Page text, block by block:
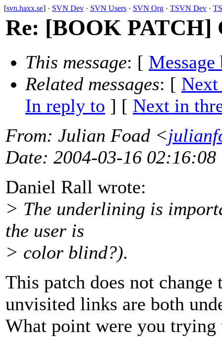
[svn.haxx.se] · SVN Dev · SVN Users · SVN Org · TSVN Dev ·
Re: [BOOK PATCH]
This message: [ Message
Related messages: [ Next
In reply to ] [ Next in
From: Julian Foad <
Date: 2004-03-16 02:16:08
Daniel Rall wrote:
> The underlining is
the user is
> color blind?).
This patch does not
unvisited links are both
What point were you trying